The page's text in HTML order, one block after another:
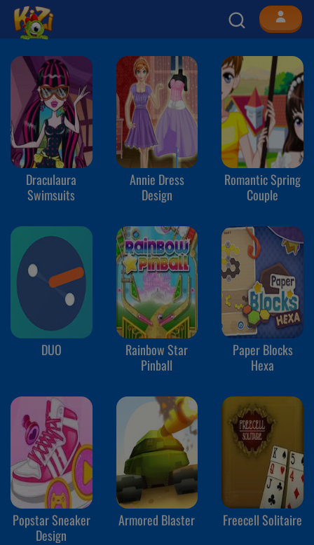
Draculaura
Swimsuits
Annie Dress
Design
Romantic Spring
Couple
DUO
Rainbow Star
Pinball
Paper Blocks
Hexa
Popstar Sneaker
Design
Armored Blaster Freecell Solitaire